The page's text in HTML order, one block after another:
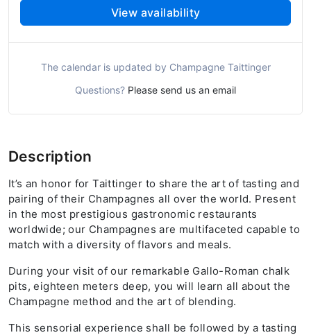
View availability
The calendar is updated by Champagne Taittinger
Questions? Please send us an email
Description
It’s an honor for Taittinger to share the art of tasting and
pairing of their Champagnes all over the world. Present
in the most prestigious gastronomic restaurants
worldwide; our Champagnes are multifaceted capable to
match with a diversity of flavors and meals.
During your visit of our remarkable Gallo-Roman chalk
pits, eighteen meters deep, you will learn all about the
Champagne method and the art of blending.
This sensorial experience shall be followed by a tasting